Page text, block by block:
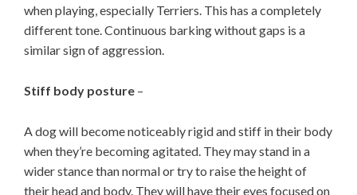
when playing, especially Terriers. This has a completely
different tone. Continuous barking without gaps is a
similar sign of aggression.
Stiff body posture –
A dog will become noticeably rigid and stiff in their body
when they’re becoming agitated. They may stand in a
wider stance than normal or try to raise the height of
their head and body. They will have their eyes focused on